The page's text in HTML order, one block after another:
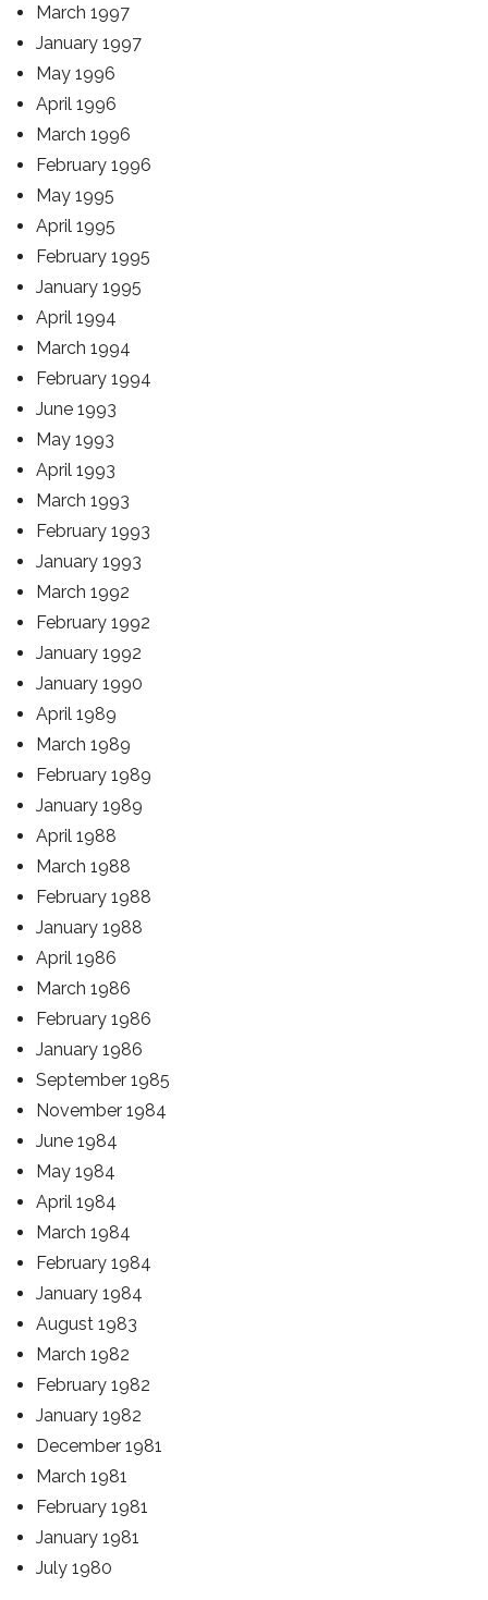
March 1997
January 1997
May 1996
April 1996
March 1996
February 1996
May 1995
April 1995
February 1995
January 1995
April 1994
March 1994
February 1994
June 1993
May 1993
April 1993
March 1993
February 1993
January 1993
March 1992
February 1992
January 1992
January 1990
April 1989
March 1989
February 1989
January 1989
April 1988
March 1988
February 1988
January 1988
April 1986
March 1986
February 1986
January 1986
September 1985
November 1984
June 1984
May 1984
April 1984
March 1984
February 1984
January 1984
August 1983
March 1982
February 1982
January 1982
December 1981
March 1981
February 1981
January 1981
July 1980